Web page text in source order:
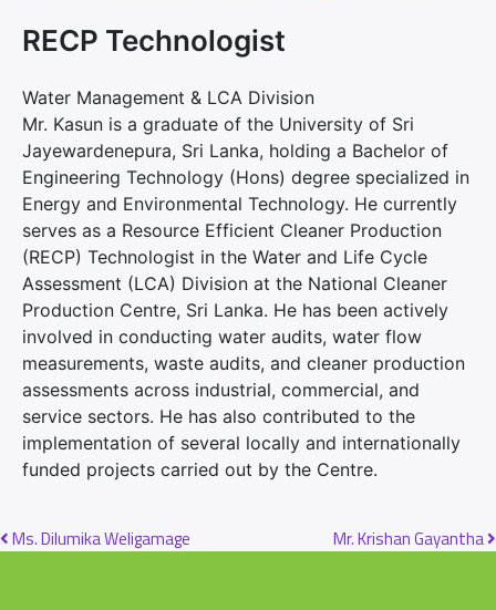
RECP Technologist
Water Management & LCA Division
Mr. Kasun is a graduate of the University of Sri
Jayewardenepura, Sri Lanka, holding a Bachelor of
Engineering Technology (Hons) degree specialized in
Energy and Environmental Technology. He currently
serves as a Resource Efficient Cleaner Production
(RECP) Technologist in the Water and Life Cycle
Assessment (LCA) Division at the National Cleaner
Production Centre, Sri Lanka. He has been actively
involved in conducting water audits, water flow
measurements, waste audits, and cleaner production
assessments across industrial, commercial, and
service sectors. He has also contributed to the
implementation of several locally and internationally
funded projects carried out by the Centre.
Post navigation
Ms. Dilumika Weligamage Mr. Krishan Gayantha